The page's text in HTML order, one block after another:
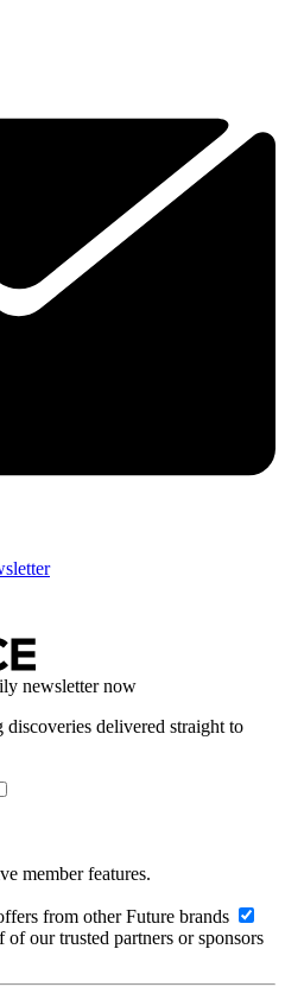
newsletter now
discoveries delivered straight to
member features.
from other Future brands
our trusted partners or sponsors